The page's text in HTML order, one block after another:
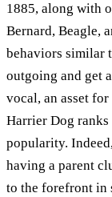
1885, along with
Bernard, Beagle,
behaviors similar
outgoing and get
vocal, an asset
Harrier Dog
popularity.
having a parent
to the forefront in